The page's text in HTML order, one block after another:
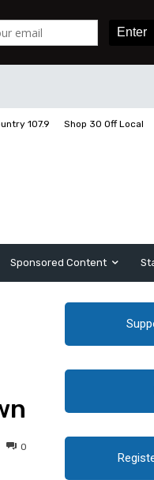
107.9 Shop 30 Off Local
Sponsored Content
0